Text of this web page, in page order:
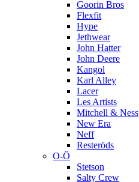
Goorin Bros
Flexfit
Hype
Jethwear
John Hatter
John Deere
Kangol
Karl Alley
Lacer
Les Artists
Mitchell & Ness
New Era
Neff
Resteröds
O-Ö
Stetson
Salty Crew